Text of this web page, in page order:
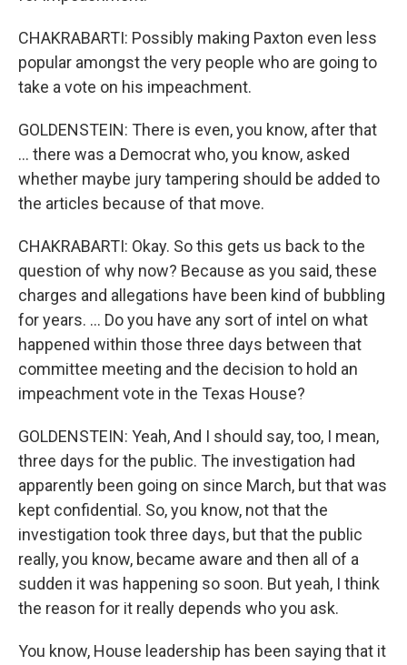
CHAKRABARTI: Possibly making Paxton even less
popular amongst the very people who are going to
take a vote on his impeachment.
GOLDENSTEIN: There is even, you know, after that
… there was a Democrat who, you know, asked
whether maybe jury tampering should be added to
the articles because of that move.
CHAKRABARTI: Okay. So this gets us back to the
question of why now? Because as you said, these
charges and allegations have been kind of bubbling
for years. … Do you have any sort of intel on what
happened within those three days between that
committee meeting and the decision to hold an
impeachment vote in the Texas House?
GOLDENSTEIN: Yeah, And I should say, too, I mean,
three days for the public. The investigation had
apparently been going on since March, but that was
kept confidential. So, you know, not that the
investigation took three days, but that the public
really, you know, became aware and then all of a
sudden it was happening so soon. But yeah, I think
the reason for it really depends who you ask.
You know, House leadership has been saying that it